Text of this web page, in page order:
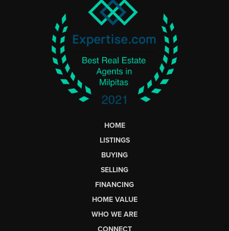
HOME
LISTINGS
BUYING
SELLING
FINANCING
HOME VALUE
WHO WE ARE
CONNECT